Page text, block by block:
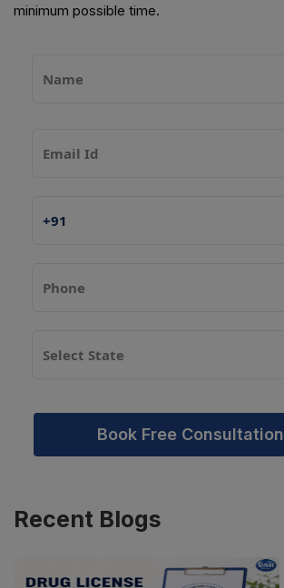
minimum possible time.
Book Free Consultation
Recent Blogs